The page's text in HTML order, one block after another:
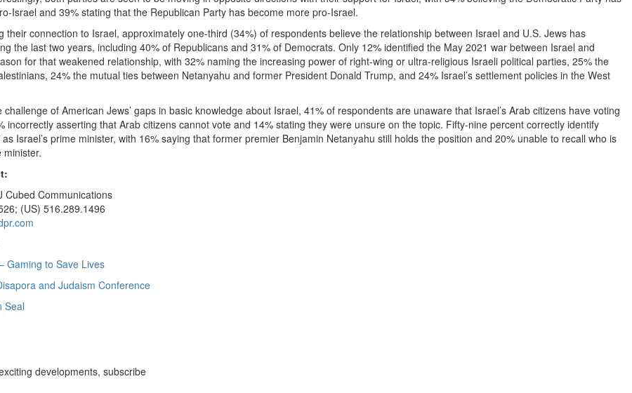
Israel and 39% stating that the Republican Party has become more pro-Israel.
their connection to Israel, approximately one-third (34%) of respondents believe the relationship between Israel and U.S. Jews has
the last two years, including 40% of Republicans and 31% of Democrats. Only 12% identified the May 2021 war between Israel and
for that weakened relationship, with 32% naming the increasing power of right-wing or ultra-religious Israeli political parties, 25% the
24% the mutual ties between Netanyahu and former President Donald Trump, and 24% Israel’s settlement policies in the West
challenge of American Jews’ gaps in basic knowledge about Israel, 41% of respondents are unaware that Israel’s Arab citizens have voting
incorrectly asserting that Arab citizens cannot vote and 14% stating they were unsure on the topic. Fifty-nine percent correctly identify
Israel’s prime minister, with 16% saying that former premier Benjamin Netanyahu still holds the position and 20% unable to recall who is
minister.
Cubed Communications
(US) 516.289.1496
Gaming to Save Lives
and Judaism Conference
Seal
developments, subscribe